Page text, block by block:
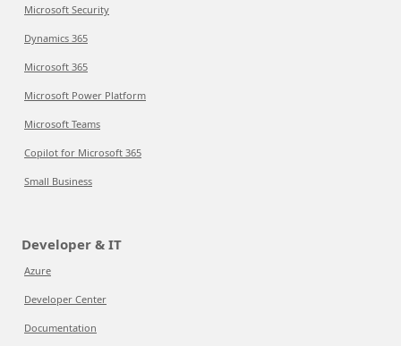
Microsoft Security
Dynamics 365
Microsoft 365
Microsoft Power Platform
Microsoft Teams
Copilot for Microsoft 365
Small Business
Developer & IT
Azure
Developer Center
Documentation